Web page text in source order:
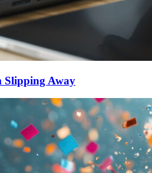
Slipping Away